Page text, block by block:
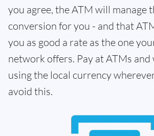
you agree, the ATM will manage
conversion for you - and that
you as good a rate as the one
network offers. Pay at ATMs
using the local currency
avoid this.